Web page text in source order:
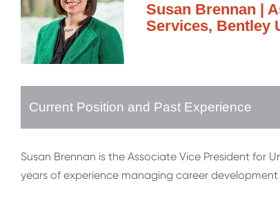
Susan Brennan |
Services, Bentley
Current Position and Past Experience
Susan Brennan is the Associate Vice President for
years of experience managing career